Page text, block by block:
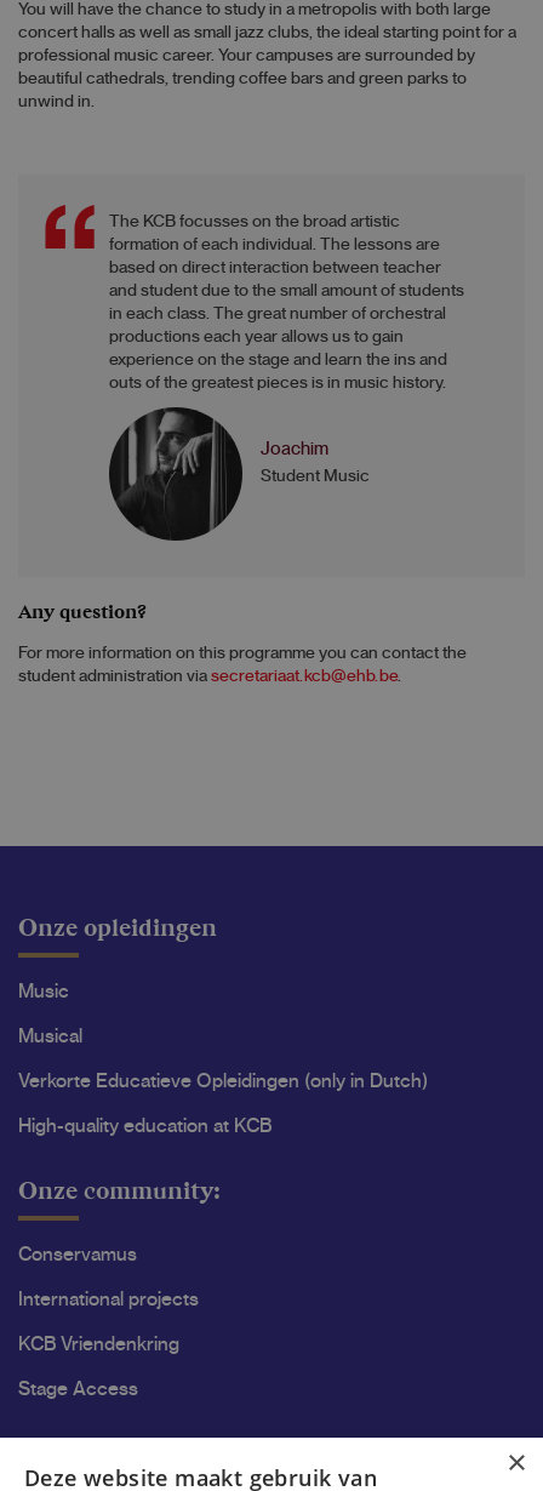
You will have the chance to study in a metropolis with both large
concert halls as well as small jazz clubs, the ideal starting point for a
professional music career. Your campuses are surrounded by
beautiful cathedrals, trending coffee bars and green parks to
unwind in.
The KCB focusses on the broad artistic
formation of each individual. The lessons are
based on direct interaction between teacher
and student due to the small amount of students
in each class. The great number of orchestral
productions each year allows us to gain
experience on the stage and learn the ins and
outs of the greatest pieces is in music history.
Joachim
Student Music
Any question?
For more information on this programme you can contact the
student administration via secretariaat.kcb@ehb.be.
Onze opleidingen
Music
Musical
Verkorte Educatieve Opleidingen (only in Dutch)
High-quality education at KCB
Onze community:
Conservamus
International projects
KCB Vriendenkring
Stage Access
×
Deze website maakt gebruik van